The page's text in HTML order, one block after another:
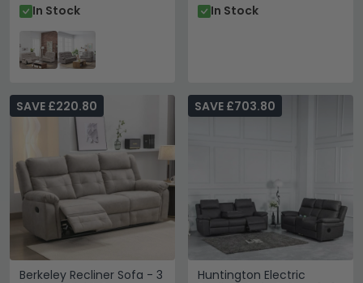
In Stock
In Stock
Berkeley Recliner Sofa - 3
SAVE £220.80
Huntington Electric
SAVE £703.80